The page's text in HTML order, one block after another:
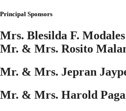
Principal Sponsors
Mrs. Blesilda F. Modales
Mr. & Mrs. Rosito
Mr. & Mrs. Jepran
Mr. & Mrs. Harold